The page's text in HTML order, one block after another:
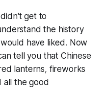
didn't get to
the history
have liked. Now
tell you that Chinese
lanterns, fireworks
all the good